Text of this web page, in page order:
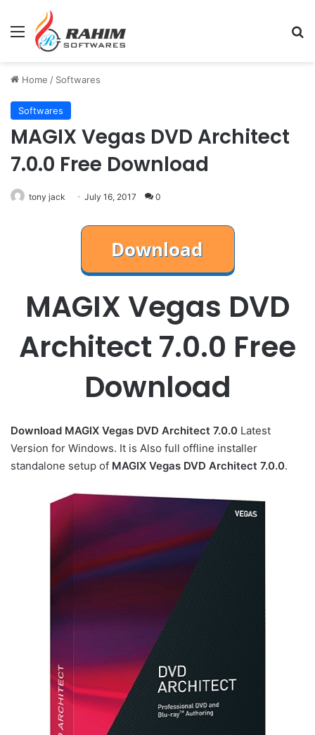
Menu
Home / Softwares
Softwares
MAGIX Vegas DVD Architect
7.0.0 Free Download
tony jack July 16, 2017 0
MAGIX Vegas DVD
Architect 7.0.0 Free
Download
Download MAGIX Vegas DVD Architect 7.0.0 Latest
Version for Windows. It is Also full offline installer
standalone setup of MAGIX Vegas DVD Architect 7.0.0.